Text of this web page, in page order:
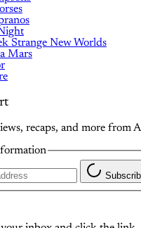
Strange New Worlds
Mars
recaps, and more from